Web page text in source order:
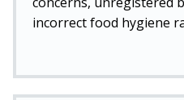
incorrect food hygiene